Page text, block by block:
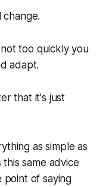
change.
too quickly you
adapt.
that it's just
as simple as
same advice
point of saying